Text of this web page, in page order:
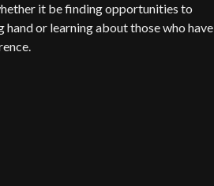
it be finding opportunities to
hand or learning about those who have